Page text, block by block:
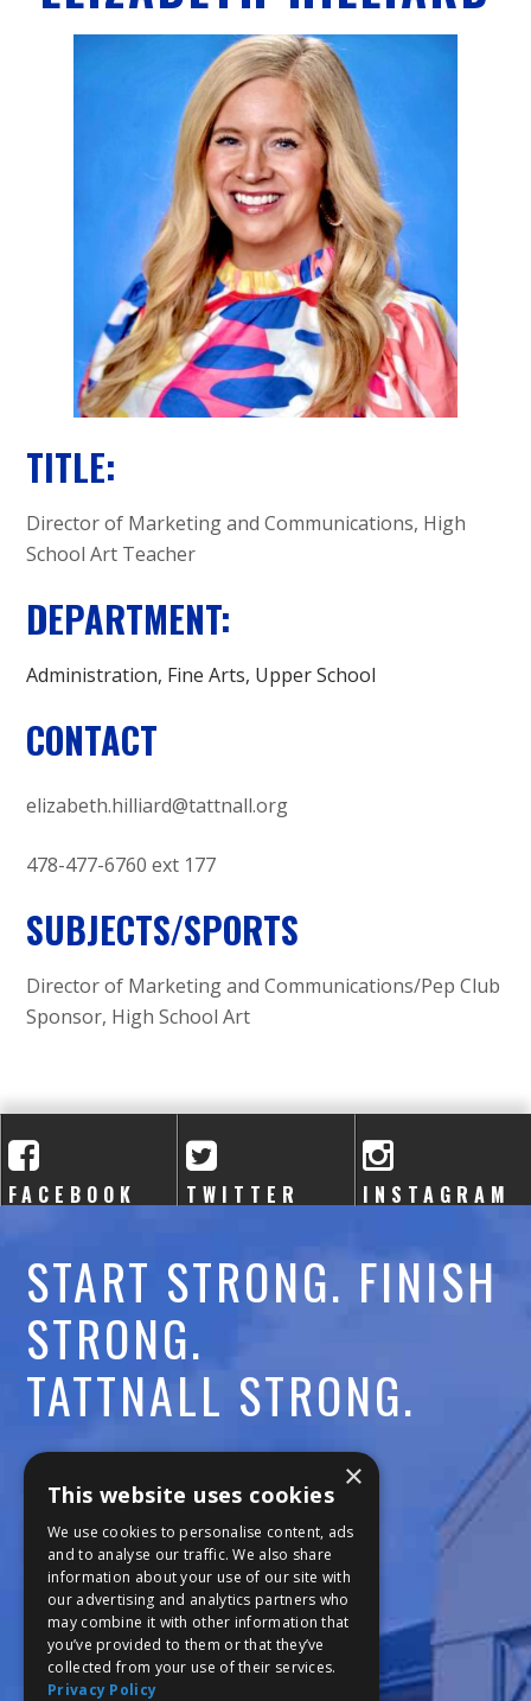
E
A
C
A
D
E
M
TITLE:
Director of Marketing and Communications, High
School Art Teacher
DEPARTMENT:
Administration Fine Arts Upper School
CONTACT
elizabeth.hilliard@tattnall.org
478-477-6760 ext 177
SUBJECTS/SPORTS
Director of Marketing and Communications/Pep Club
Sponsor, High School Art
FACEBOOK TWITTER INSTAGRAM
START STRONG. FINISH
STRONG.
TATTNALL STRONG.
Call:
Fax:474-7887
111 Trojan Trail
Macon, GA 31210
×
This website uses cookies
We use cookies to personalise content, ads
and to analyse our traffic. We also share
information about your use of our site with
our advertising and analytics partners who
may combine it with other information that
you’ve provided to them or that they’ve
collected from your use of their services.
Privacy Policy